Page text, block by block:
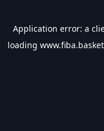
Application error: a
loading